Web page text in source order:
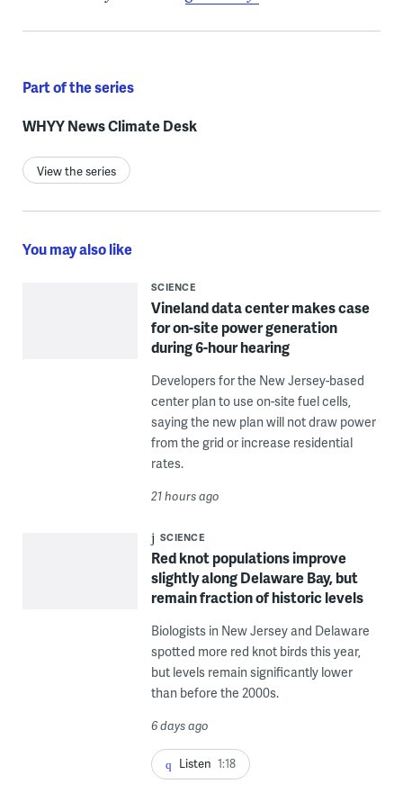
Part of the series
WHYY News Climate Desk
View the series
You may also like
SCIENCE
Vineland data center makes case
for on-site power generation
during 6-hour hearing
Developers for the New Jersey-based
center plan to use on-site fuel cells,
saying the new plan will not draw power
from the grid or increase residential
rates.
21 hours ago
SCIENCE
Red knot populations improve
slightly along Delaware Bay, but
remain fraction of historic levels
Biologists in New Jersey and Delaware
spotted more red knot birds this year,
but levels remain significantly lower
than before the 2000s.
6 days ago
Listen 1:18